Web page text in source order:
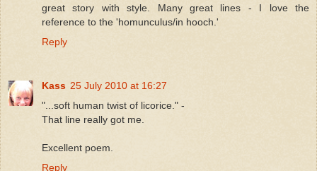
great story with style. Many great lines - I love the
reference to the 'homunculus/in hooch.'
Reply
Kass 25 July 2010 at 16:27
"...soft human twist of licorice." -
That line really got me.
Excellent poem.
Reply